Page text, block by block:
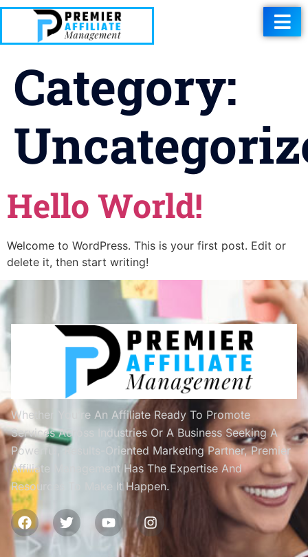
Category:
Hello World!
Welcome to WordPress. This is your first post. Edit or
delete it, then start writing!
Whether You’re An Affiliate Ready To Promote
Services Across Industries Or A Business Seeking A
Powerful, Results-Oriented Marketing Partner, Premier
Affiliate Management Has The Expertise And
Resources To Make It Happen.